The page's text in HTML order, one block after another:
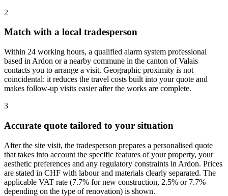
2
Match with a local tradesperson
Within 24 working hours, a qualified alarm system professional
based in Ardon or a nearby commune in the canton of Valais
contacts you to arrange a visit. Geographic proximity is not
coincidental: it reduces the travel costs built into your quote and
makes follow-up visits easier after the works are complete.
3
Accurate quote tailored to your situation
After the site visit, the tradesperson prepares a personalised quote
that takes into account the specific features of your property, your
aesthetic preferences and any regulatory constraints in Ardon. Prices
are stated in CHF with labour and materials clearly separated. The
applicable VAT rate (7.7% for new construction, 2.5% or 7.7%
depending on the type of renovation) is shown.